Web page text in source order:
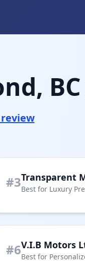
BC
#3Transparent
Best for Luxury
#6V.I.B Motors
Best for